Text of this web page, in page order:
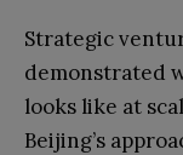
Strategic
demonstrated
looks like at
Beijing’s